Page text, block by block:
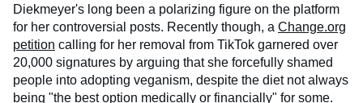
Diekmeyer's long been a polarizing figure on the platform
for her controversial posts. Recently though, a Change.org
petition calling for her removal from TikTok garnered over
20,000 signatures by arguing that she forcefully shamed
people into adopting veganism, despite the diet not always
being "the best option medically or financially" for some.